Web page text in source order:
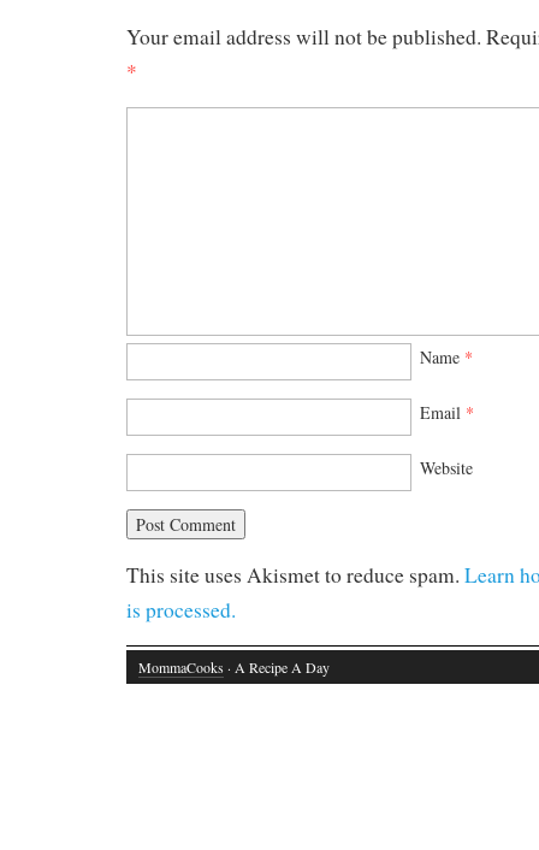
Your email address will not be published.
*
Name *
Email *
Website
This site uses Akismet to reduce spam. Learn
is processed.
MommaCooks · A Recipe A Day